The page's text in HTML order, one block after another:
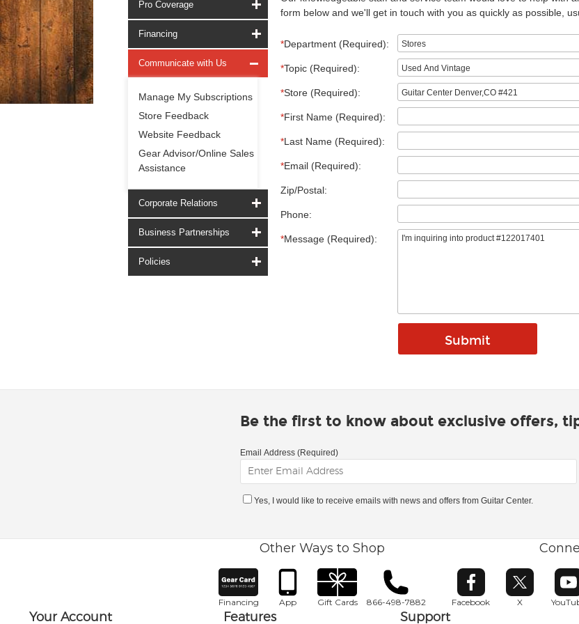
Pro Coverage
Financing
Communicate with Us
Manage My Subscriptions
Store Feedback
Website Feedback
Gear Advisor/Online Sales
Assistance
Corporate Relations
Business Partnerships
Policies
form below and we'll get in touch with you as quickly as possible,
*Department (Required):
*Topic (Required):
*Store (Required):
*First Name (Required):
*Last Name (Required):
*Email (Required):
Zip/Postal:
Phone:
*Message (Required):
Be the first to know about exclusive offers,
Email Address (Required)
Yes, I would like to receive emails with news and offers from Guitar Center.
Other Ways to Shop
Financing App Gift Cards 866-498-7882 Facebook
Opens in new window
X
Opens in new
Your Account Features Support